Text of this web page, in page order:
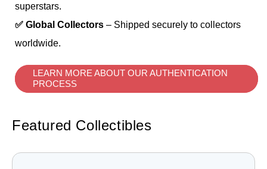
superstars.
✅ Global Collectors – Shipped securely to collectors
worldwide.
LEARN MORE ABOUT OUR AUTHENTICATION
PROCESS
Featured Collectibles